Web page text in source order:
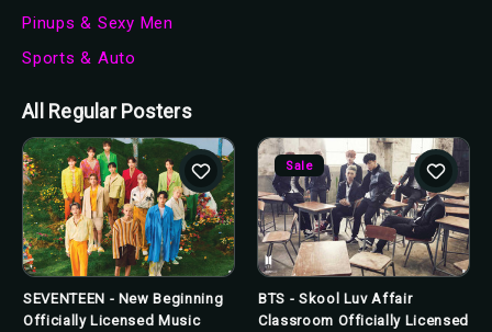
Pinups & Sexy Men
Sports & Auto
All Regular Posters
SEVENTEEN - New Beginning
Officially Licensed Music
Sale
BTS - Skool Luv Affair
Classroom Officially Licensed